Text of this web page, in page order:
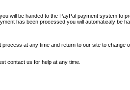
will be handed to the PayPal payment system to
has been processed you will automaticaly be
process at any time and return to our site to change
contact us for help at any time.